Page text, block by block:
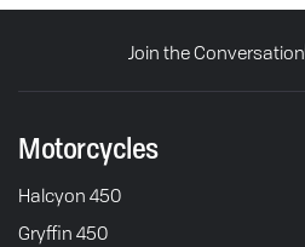
Join the Conversation
Motorcycles
Halcyon 450
Gryffin 450